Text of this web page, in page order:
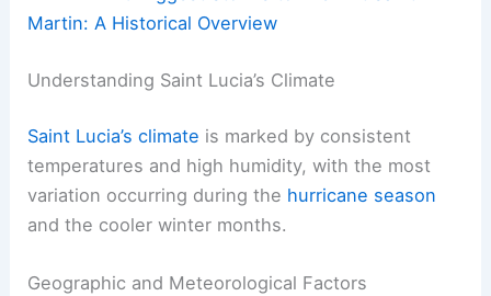
Martin: A Historical Overview
Understanding Saint Lucia’s Climate
Saint Lucia’s climate is marked by consistent
temperatures and high humidity, with the most
variation occurring during the hurricane season
and the cooler winter months.
Geographic and Meteorological Factors